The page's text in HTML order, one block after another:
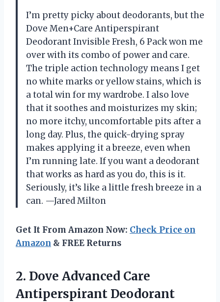
I’m pretty picky about deodorants, but the
Dove Men+Care Antiperspirant
Deodorant Invisible Fresh, 6 Pack won me
over with its combo of power and care.
The triple action technology means I get
no white marks or yellow stains, which is
a total win for my wardrobe. I also love
that it soothes and moisturizes my skin;
no more itchy, uncomfortable pits after a
long day. Plus, the quick-drying spray
makes applying it a breeze, even when
I’m running late. If you want a deodorant
that works as hard as you do, this is it.
Seriously, it’s like a little fresh breeze in a
can. —Jared Milton
Get It From Amazon Now: Check Price on
Amazon & FREE Returns
2. Dove Advanced Care
Antiperspirant Deodorant